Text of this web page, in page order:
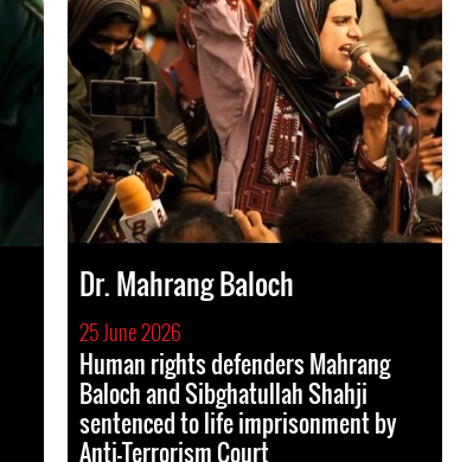
Dr. Mahrang Baloch
25 June 2026
Human rights defenders Mahrang
Baloch and Sibghatullah Shahji
sentenced to life imprisonment by
Anti-Terrorism Court